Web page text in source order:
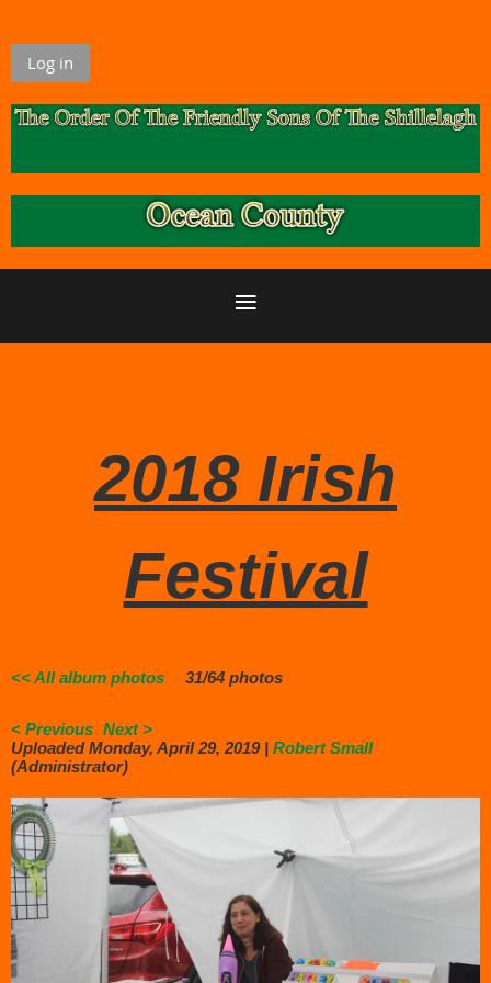
Log in
2018 Irish
Festival
<< All album photos 31/64 photos
< Previous Next >
Uploaded Monday, April 29, 2019 | Robert Small
(Administrator)